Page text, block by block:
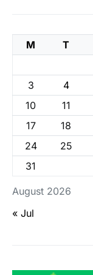
August 2026
M T
3
4
10
11
17
18
24
25
31
« Jul